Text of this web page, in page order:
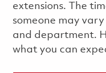
extensions. The
someone may
and department.
what you can